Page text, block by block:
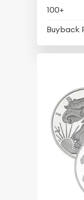
100+
Buyback